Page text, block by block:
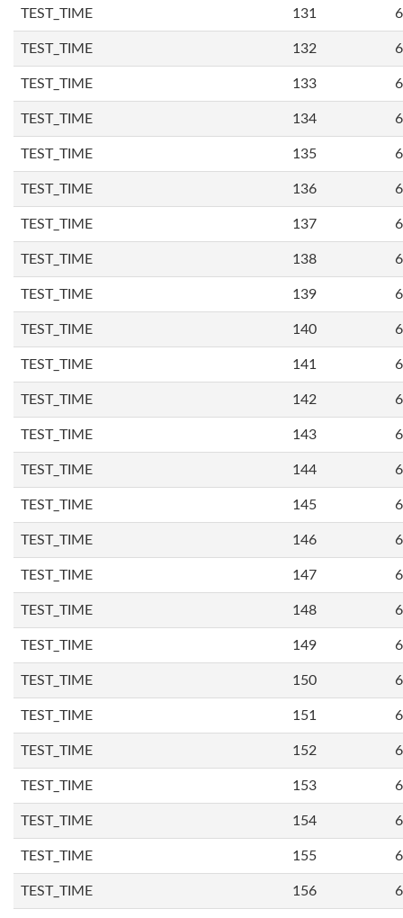
TEST_TIME 131
TEST_TIME 132
TEST_TIME 133
TEST_TIME 134
TEST_TIME 135
TEST_TIME 136
TEST_TIME 137
TEST_TIME 138
TEST_TIME 139
TEST_TIME 140
TEST_TIME 141
TEST_TIME 142
TEST_TIME 143
TEST_TIME 144
TEST_TIME 145
TEST_TIME 146
TEST_TIME 147
TEST_TIME 148
TEST_TIME 149
TEST_TIME 150
TEST_TIME 151
TEST_TIME 152
TEST_TIME 153
TEST_TIME 154
TEST_TIME 155
TEST_TIME 156